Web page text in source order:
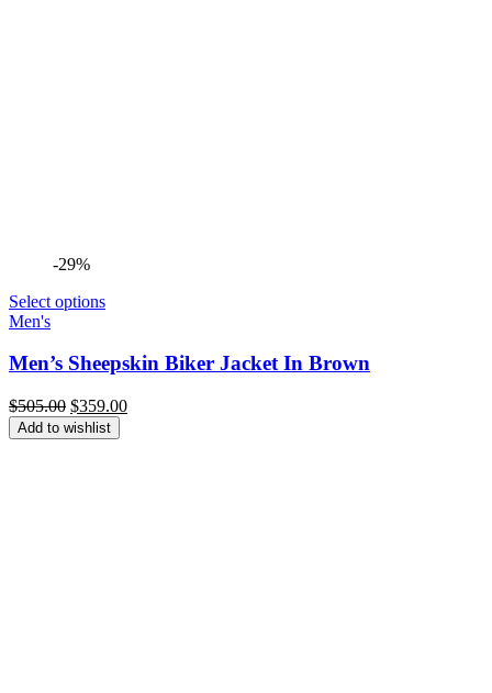
-29%
Select options
Men's
Men’s Sheepskin Biker Jacket In Brown
$505.00 Original
price
was:
$359.00Current
Add to wishlist